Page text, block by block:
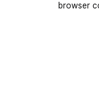
browser